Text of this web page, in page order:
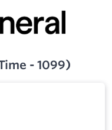
- 1099)